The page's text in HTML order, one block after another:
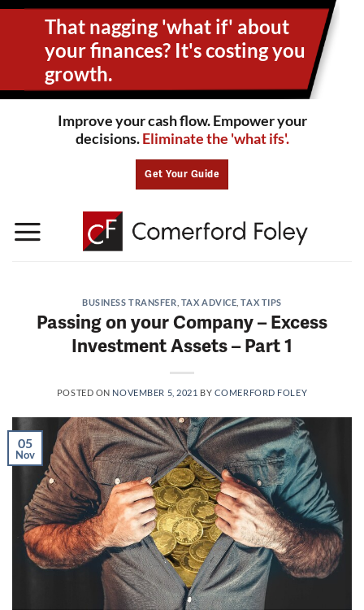
Skip
That nagging 'what if' about
yourfinances? It's costing you
growth.
Improve your cash flow. Empower your
decisions.Eliminate the 'what ifs'.
Get Your Guide
BUSINESS TRANSFER TAX ADVICE ,TAX TIPS
Passing on your Company – Excess
Investment Assets – Part 1
POSTED ON NOVEMBER 5, 2021 BY COMERFORD FOLEY
05
Nov